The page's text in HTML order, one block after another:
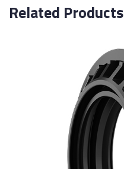
Related Products